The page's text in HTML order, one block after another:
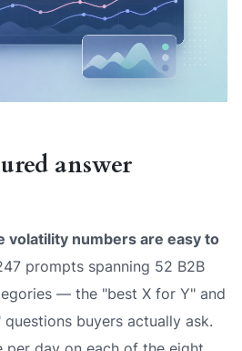
answer
volatility numbers are easy to
prompts spanning 52 B2B
— the "best X for Y" and
buyers actually ask.